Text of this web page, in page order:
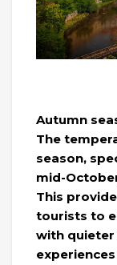
Autumn
The
season,
mid-
This
tourists to
with quieter